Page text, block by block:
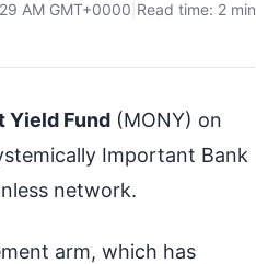
AM GMT+0000 Read time: 2 min
Yield Fund (MONY) on
Important Bank
network.
arm, which has